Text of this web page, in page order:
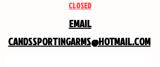
CLOSED
EMAIL
CANDSSPORTINGARMS@HOTMAIL.COM